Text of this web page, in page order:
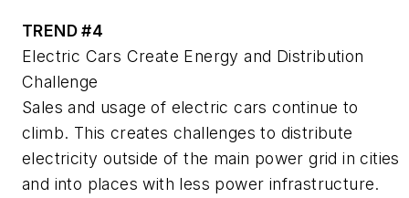
TREND #4
Electric Cars Create Energy and Distribution
Challenge
Sales and usage of electric cars continue to
climb. This creates challenges to distribute
electricity outside of the main power grid in cities
and into places with less power infrastructure.